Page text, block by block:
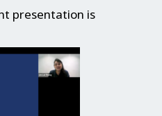
presentation is